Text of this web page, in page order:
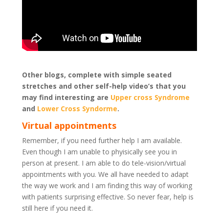
Other blogs, complete with simple seated
stretches and other self-help video’s that you
may find interesting are Upper cross Syndrome
and Lower Cross Syndorme.
Virtual appointments
Remember, if you need further help I am available.
Even though I am unable to phyisically see you in
person at present. I am able to do tele-vision/virtual
appointments with you. We all have needed to adapt
the way we work and I am finding this way of working
with patients surprising effective. So never fear, help is
still here if you need it.